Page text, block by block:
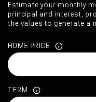
Estimate your monthly
principal and interest,
the values to generate a
HOME PRICE
TERM